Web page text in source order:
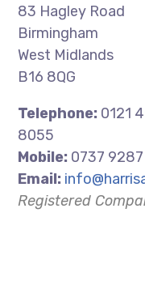
83 Hagley Road
Birmingham
West Midlands
B16 8QG
Telephone: 0121
8055
Mobile: 0737
Email:
Registered